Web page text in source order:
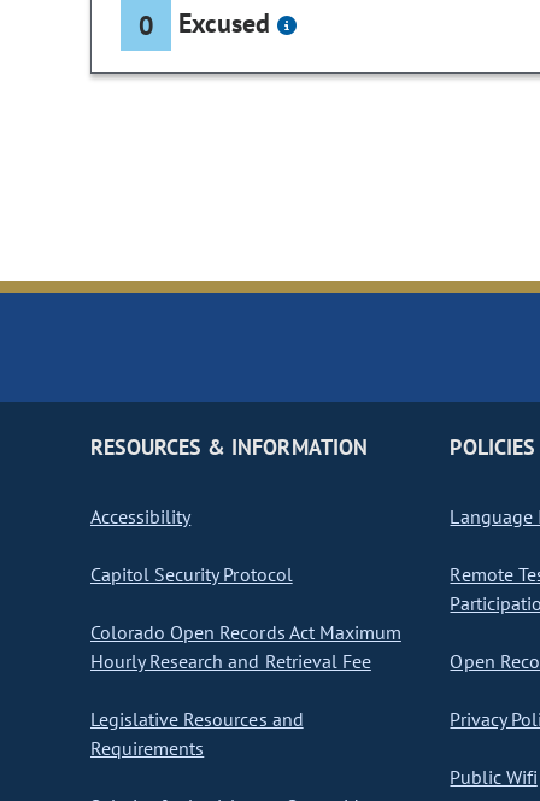
0 Excused
RESOURCES & INFORMATION
Accessibility
Capitol Security Protocol
Colorado Open Records Act Maximum
Hourly Research and Retrieval Fee
Legislative Resources and
Requirements
POLICIES
Language
Remote
Open
Privacy
Public Wifi